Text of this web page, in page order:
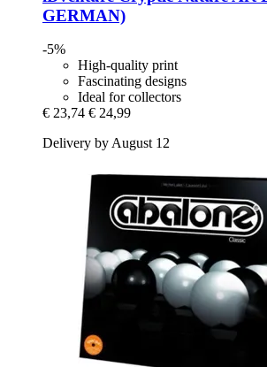
GERMAN)
-5%
High-quality print
Fascinating designs
Ideal for collectors
€ 23,74 € 24,99
Delivery by August 12